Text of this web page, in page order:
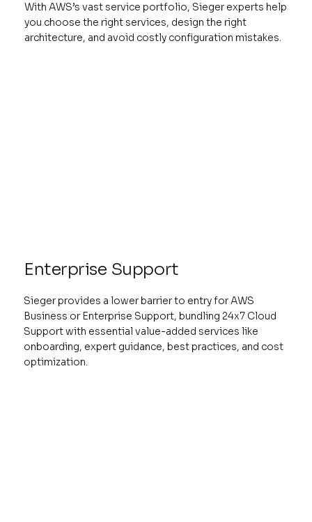
Sieger provides a lower barrier to entry for AWS
Business or Enterprise Support, bundling 24x7 Cloud
Support with essential value-added services like
onboarding, expert guidance, best practices, and cost
optimization.
Enterprise Support
With AWS’s vast service portfolio, Sieger experts help
you choose the right services, design the right
architecture, and avoid costly configuration mistakes.